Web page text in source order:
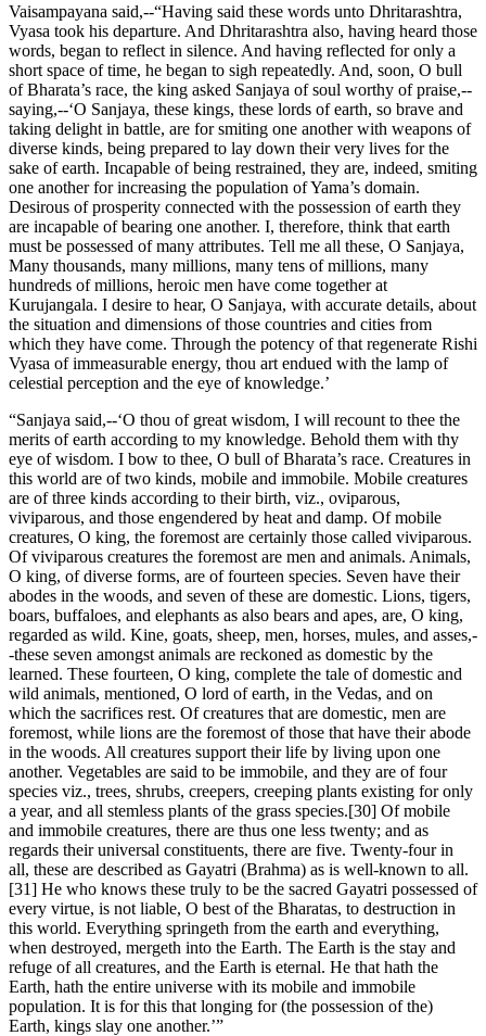
Vaisampayana said,--“Having said these words unto Dhritarashtra,
Vyasa took his departure. And Dhritarashtra also, having heard those
words, began to reflect in silence. And having reflected for only a
short space of time, he began to sigh repeatedly. And, soon, O bull
of Bharata’s race, the king asked Sanjaya of soul worthy of praise,--
saying,--‘O Sanjaya, these kings, these lords of earth, so brave and
taking delight in battle, are for smiting one another with weapons of
diverse kinds, being prepared to lay down their very lives for the
sake of earth. Incapable of being restrained, they are, indeed, smiting
one another for increasing the population of Yama’s domain.
Desirous of prosperity connected with the possession of earth they
are incapable of bearing one another. I, therefore, think that earth
must be possessed of many attributes. Tell me all these, O Sanjaya,
Many thousands, many millions, many tens of millions, many
hundreds of millions, heroic men have come together at
Kurujangala. I desire to hear, O Sanjaya, with accurate details, about
the situation and dimensions of those countries and cities from
which they have come. Through the potency of that regenerate Rishi
Vyasa of immeasurable energy, thou art endued with the lamp of
celestial perception and the eye of knowledge.’
“Sanjaya said,--‘O thou of great wisdom, I will recount to thee the
merits of earth according to my knowledge. Behold them with thy
eye of wisdom. I bow to thee, O bull of Bharata’s race. Creatures in
this world are of two kinds, mobile and immobile. Mobile creatures
are of three kinds according to their birth, viz., oviparous,
viviparous, and those engendered by heat and damp. Of mobile
creatures, O king, the foremost are certainly those called viviparous.
Of viviparous creatures the foremost are men and animals. Animals,
O king, of diverse forms, are of fourteen species. Seven have their
abodes in the woods, and seven of these are domestic. Lions, tigers,
boars, buffaloes, and elephants as also bears and apes, are, O king,
regarded as wild. Kine, goats, sheep, men, horses, mules, and asses,-
-these seven amongst animals are reckoned as domestic by the
learned. These fourteen, O king, complete the tale of domestic and
wild animals, mentioned, O lord of earth, in the Vedas, and on
which the sacrifices rest. Of creatures that are domestic, men are
foremost, while lions are the foremost of those that have their abode
in the woods. All creatures support their life by living upon one
another. Vegetables are said to be immobile, and they are of four
species viz., trees, shrubs, creepers, creeping plants existing for only
a year, and all stemless plants of the grass species.[30] Of mobile
and immobile creatures, there are thus one less twenty; and as
regards their universal constituents, there are five. Twenty-four in
all, these are described as Gayatri (Brahma) as is well-known to all.
[31] He who knows these truly to be the sacred Gayatri possessed of
every virtue, is not liable, O best of the Bharatas, to destruction in
this world. Everything springeth from the earth and everything,
when destroyed, mergeth into the Earth. The Earth is the stay and
refuge of all creatures, and the Earth is eternal. He that hath the
Earth, hath the entire universe with its mobile and immobile
population. It is for this that longing for (the possession of the)
Earth, kings slay one another.’”